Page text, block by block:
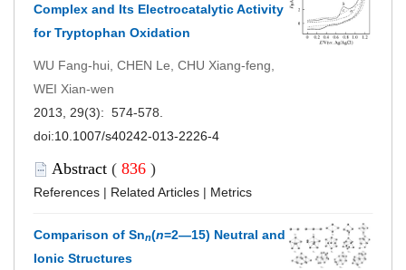
Complex and Its Electrocatalytic Activity
for Tryptophan Oxidation
WU Fang-hui, CHEN Le, CHU Xiang-feng,
WEI Xian-wen
2013, 29(3): 574-578.
doi:10.1007/s40242-013-2226-4
Abstract ( 836 )
References | Related Articles | Metrics
Comparison of Snn(n=2―15) Neutral and
Ionic Structures